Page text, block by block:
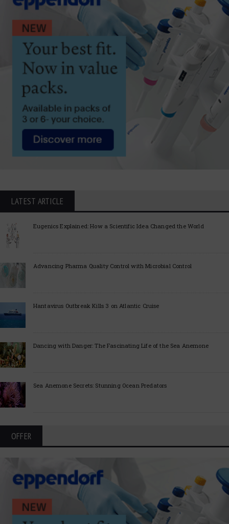
LATEST ARTICLE
Eugenics Explained: How a Scientific Idea Changed the World
Advancing Pharma Quality Control with Microbial Control
Hantavirus Outbreak Kills 3 on Atlantic Cruise
Dancing with Danger: The Fascinating Life of the Sea Anemone
Sea Anemone Secrets: Stunning Ocean Predators
OFFER